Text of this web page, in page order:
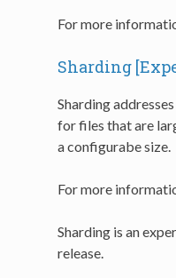
For more
Sharding
Sharding
for files that are
a configurabe size.
For more
Sharding is an
release.